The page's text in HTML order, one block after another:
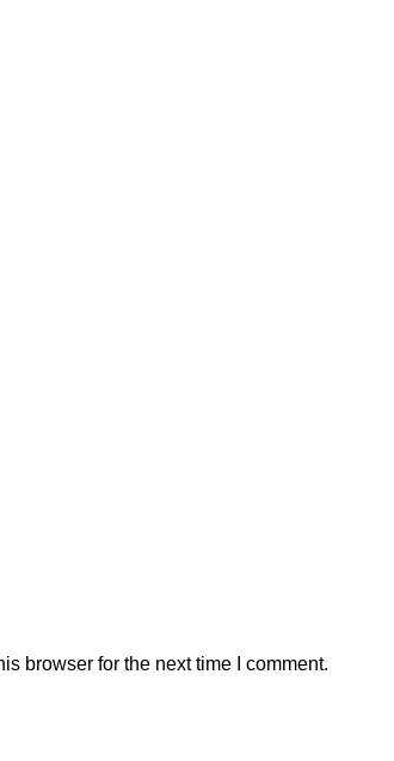
browser for the next time I comment.